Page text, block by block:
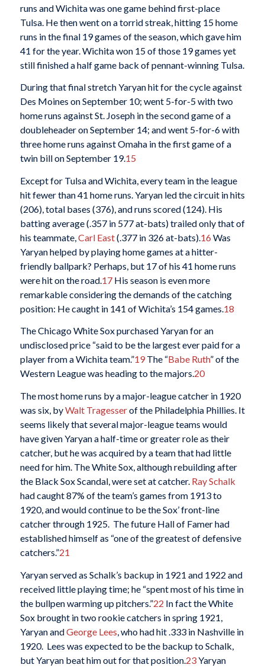
runs and Wichita was one game behind first-place
Tulsa. He then went on a torrid streak, hitting 15 home
runs in the final 19 games of the season, which gave him
41 for the year. Wichita won 15 of those 19 games yet
still finished a half game back of pennant-winning Tulsa.
During that final stretch Yaryan hit for the cycle against
Des Moines on September 10; went 5-for-5 with two
home runs against St. Joseph in the second game of a
doubleheader on September 14; and went 5-for-6 with
three home runs against Omaha in the first game of a
twin bill on September 19.15
Except for Tulsa and Wichita, every team in the league
hit fewer than 41 home runs. Yaryan led the circuit in hits
(206), total bases (376), and runs scored (124). His
batting average (.357 in 577 at-bats) trailed only that of
his teammate, Carl East(.377 in 326 at-bats). 16 Was
Yaryan helped by playing home games at a hitter-
friendly ballpark? Perhaps, but 17 of his 41 home runs
were hit on the road. 17His season is even more
remarkable considering the demands of the catching
position: He caught in 141 of Wichita’s 154 games. 18
The Chicago White Sox purchased Yaryan for an
undisclosed price “said to be the largest ever paid for a
player from a Wichita team.”19The “Babe Ruth” of the
Western League was heading to the majors.20
The most home runs by a major-league catcher in 1920
was six, byWalt Tragesserof the Philadelphia Phillies. It
seems likely that several major-league teams would
have given Yaryan a half-time or greater role as their
catcher, but he was acquired by a team that had little
need for him. The White Sox, although rebuilding after
the Black Sox Scandal, were set at catcher. Ray Schalk
had caught 87% of the team’s games from 1913 to
1920, and would continue to be the Sox’ front-line
catcher through 1925. The future Hall of Famer had
established himself as “one of the greatest of defensive
catchers.”21
Yaryan served as Schalk’s backup in 1921 and 1922 and
received little playing time; he “spent most of his time in
the bullpen warming up pitchers.”22 In fact the White
Sox brought in two rookie catchers in spring 1921,
Yaryan andGeorge Lees , who had hit .333 in Nashville in
1920. Lees was expected to be the backup to Schalk,
but Yaryan beat him out for that position. 23Yaryan